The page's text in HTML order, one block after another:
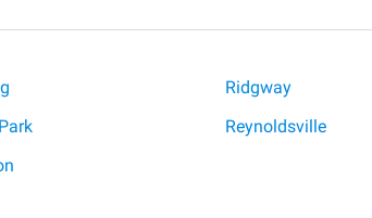
Ridgway
Reynoldsville